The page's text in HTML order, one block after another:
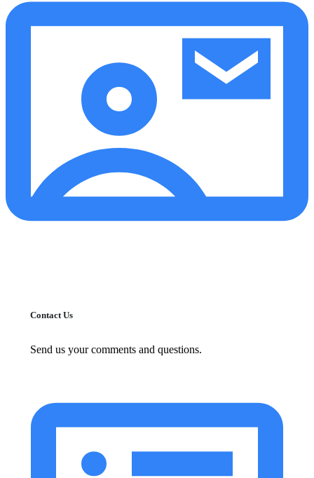
Contact Us
Send us your comments and questions.